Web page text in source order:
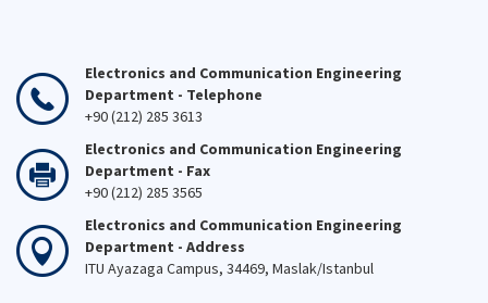
Electronics and Communication Engineering
Department - Telephone
+90 (212) 285 3613
Electronics and Communication Engineering
Department - Fax
+90 (212) 285 3565
Electronics and Communication Engineering
Department - Address
ITU Ayazaga Campus, 34469, Maslak/Istanbul